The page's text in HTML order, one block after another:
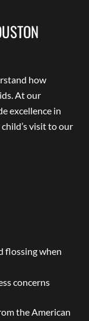
how
At our
excellence in
visit to our
flossing when
concerns
the American